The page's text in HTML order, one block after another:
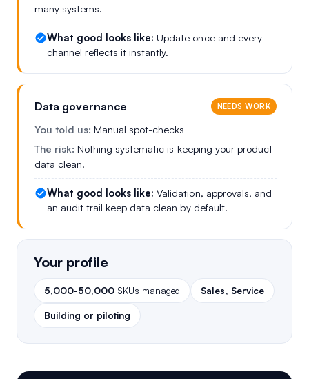
many systems.
What good looks like: Update once and every
channel reflects it instantly.
Data governance NEEDS WORK
You told us: Manual spot-checks
The risk: Nothing systematic is keeping your product
data clean.
What good looks like: Validation, approvals, and
an audit trail keep data clean by default.
Your profile
5,000-50,000 SKUs managed Sales, Service
Building or piloting